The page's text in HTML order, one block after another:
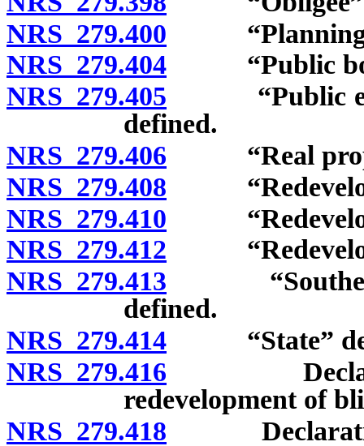
NRS 279.400 “Planning
NRS 279.404 “Public
NRS 279.405 “Public
defined.
NRS 279.406 “Real
NRS 279.408
NRS 279.410
NRS 279.412
NRS 279.413 “Southern
defined.
NRS 279.414 “State”
NRS 279.416
redevelopment of
NRS 279.418 Declaration